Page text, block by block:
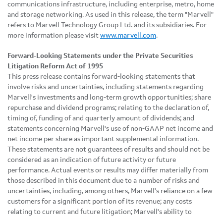
communications infrastructure, including enterprise, metro, home
and storage networking. As used in this release, the term "Marvell"
refers to Marvell Technology Group Ltd. and its subsidiaries. For
more information please visit www.marvell.com.
Forward-Looking Statements under the Private Securities
Litigation Reform Act of 1995
This press release contains forward-looking statements that
involve risks and uncertainties, including statements regarding
Marvell's investments and long-term growth opportunities; share
repurchase and dividend programs; relating to the declaration of,
timing of, funding of and quarterly amount of dividends; and
statements concerning Marvell's use of non-GAAP net income and
net income per share as important supplemental information.
These statements are not guarantees of results and should not be
considered as an indication of future activity or future
performance. Actual events or results may differ materially from
those described in this document due to a number of risks and
uncertainties, including, among others, Marvell's reliance on a few
customers for a significant portion of its revenue; any costs
relating to current and future litigation; Marvell's ability to